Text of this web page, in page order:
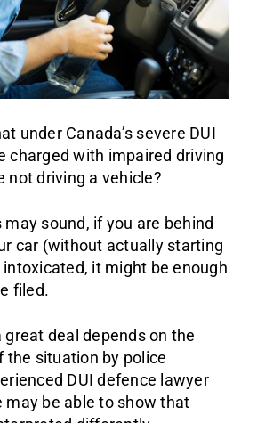
under Canada’s severe DUI
charged with impaired driving
not driving a vehicle?
sound, if you are behind
car (without actually starting
it might be enough
filed.
great deal depends on the
the situation by police
DUI defence lawyer
may be able to show that